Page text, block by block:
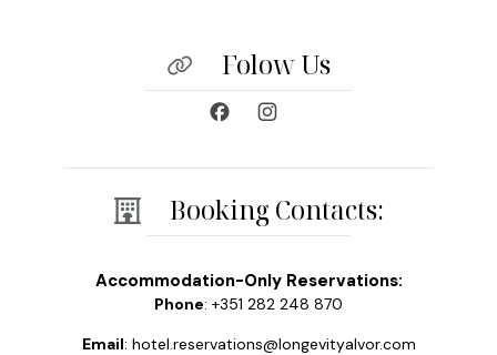
Folow Us
Booking Contacts:
Accommodation-Only Reservations:
Phone: +351 282 248 870
Email: hotel.reservations@longevityalvor.com